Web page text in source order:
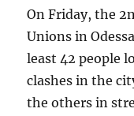
On Friday, the
Unions in
least 42 people
clashes in the
the others in